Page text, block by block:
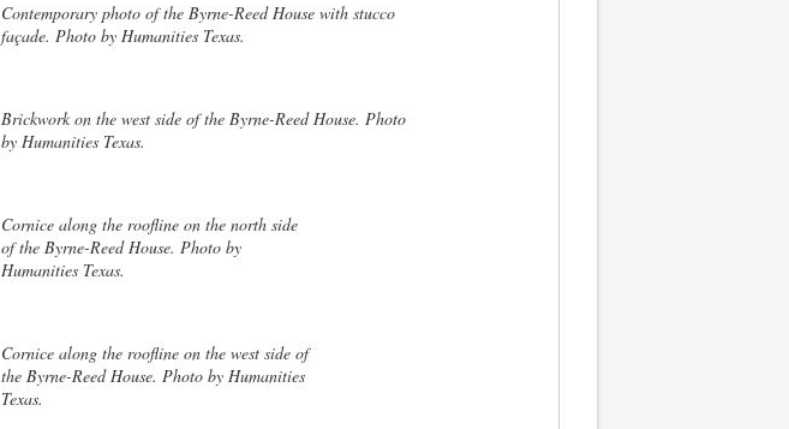
Contemporary photo of the Byrne-Reed House with stucco
façade. Photo by Humanities Texas.
Brickwork on the west side of the Byrne-Reed House. Photo
by Humanities Texas.
Cornice along the roofline on the north side
of the Byrne-Reed House. Photo by
Humanities Texas.
Cornice along the roofline on the west side of
the Byrne-Reed House. Photo by Humanities
Texas.